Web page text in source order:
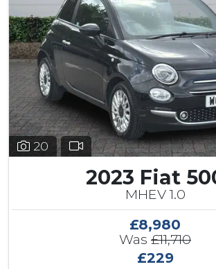
20
2023 Fiat
MHEV 1.0
£8,980
Was £11,710
£229